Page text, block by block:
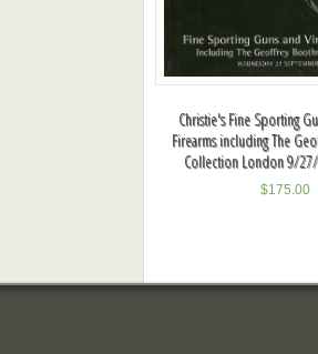
Christie's Fine Sporting
Firearms including The
Collection London 9/
$175.00